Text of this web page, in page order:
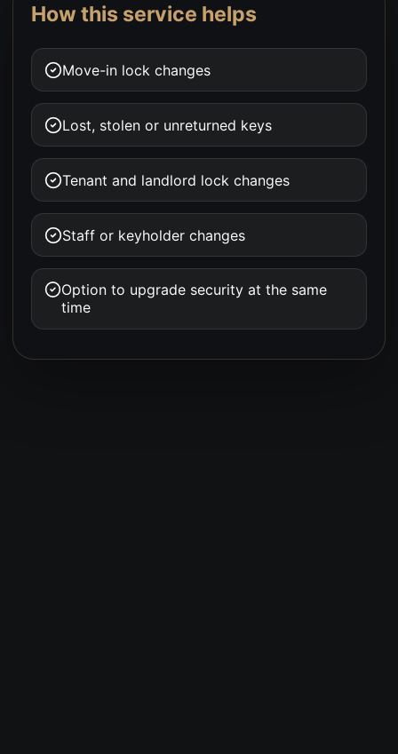
How this service helps
Move-in lock changes
Lost, stolen or unreturned keys
Tenant and landlord lock changes
Staff or keyholder changes
Option to upgrade security at the same
time